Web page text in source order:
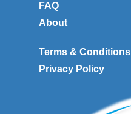
FAQ
About
Terms & Conditions
Privacy Policy